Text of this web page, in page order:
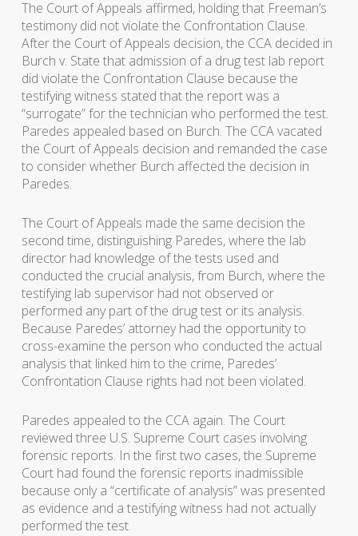
The Court of Appeals affirmed, holding that Freeman’s
testimony did not violate the Confrontation Clause.
After the Court of Appeals decision, the CCA decided in
Burch v. State that admission of a drug test lab report
did violate the Confrontation Clause because the
testifying witness stated that the report was a
“surrogate” for the technician who performed the test.
Paredes appealed based on Burch. The CCA vacated
the Court of Appeals decision and remanded the case
to consider whether Burch affected the decision in
Paredes.
The Court of Appeals made the same decision the
second time, distinguishing Paredes, where the lab
director had knowledge of the tests used and
conducted the crucial analysis, from Burch, where the
testifying lab supervisor had not observed or
performed any part of the drug test or its analysis.
Because Paredes’ attorney had the opportunity to
cross-examine the person who conducted the actual
analysis that linked him to the crime, Paredes’
Confrontation Clause rights had not been violated.
Paredes appealed to the CCA again. The Court
reviewed three U.S. Supreme Court cases involving
forensic reports. In the first two cases, the Supreme
Court had found the forensic reports inadmissible
because only a “certificate of analysis” was presented
as evidence and a testifying witness had not actually
performed the test.